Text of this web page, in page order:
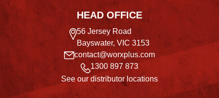
HEAD OFFICE
56 Jersey Road
Bayswater, VIC 3153
contact@worxplus.com
1300 897 873
See our distributor locations